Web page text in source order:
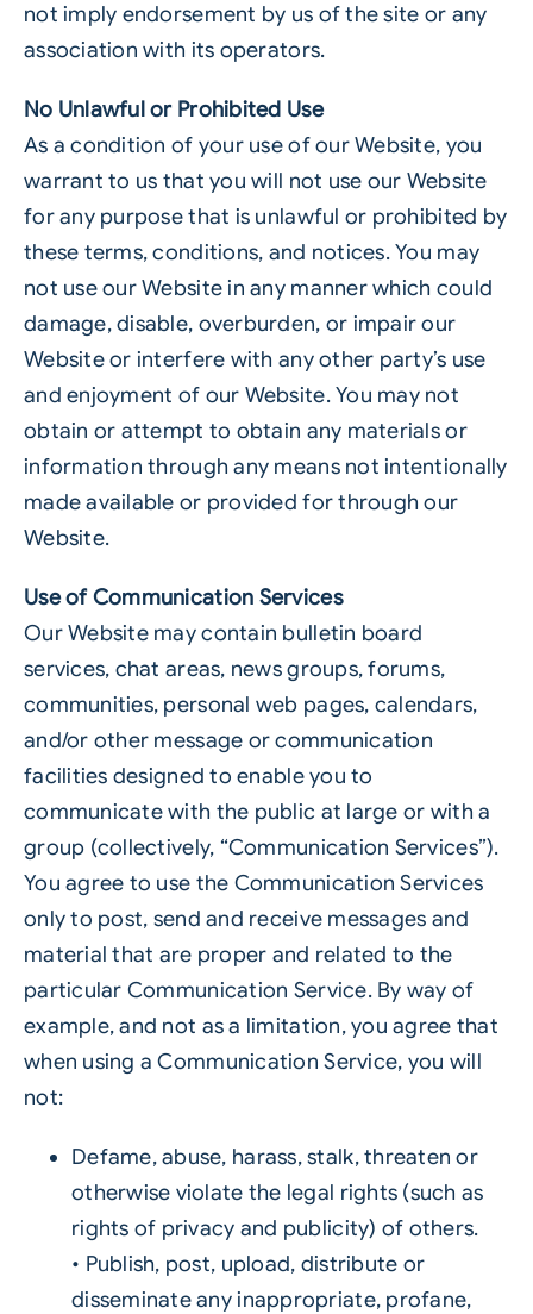
not imply endorsement by us of the site or any
association with its operators.
No Unlawful or Prohibited Use
As a condition of your use of our Website, you
warrant to us that you will not use our Website
for any purpose that is unlawful or prohibited by
these terms, conditions, and notices. You may
not use our Website in any manner which could
damage, disable, overburden, or impair our
Website or interfere with any other party’s use
and enjoyment of our Website. You may not
obtain or attempt to obtain any materials or
information through any means not intentionally
made available or provided for through our
Website.
Use of Communication Services
Our Website may contain bulletin board
services, chat areas, news groups, forums,
communities, personal web pages, calendars,
and/or other message or communication
facilities designed to enable you to
communicate with the public at large or with a
group (collectively, “Communication Services”).
You agree to use the Communication Services
only to post, send and receive messages and
material that are proper and related to the
particular Communication Service. By way of
example, and not as a limitation, you agree that
when using a Communication Service, you will
not:
Defame, abuse, harass, stalk, threaten or
otherwise violate the legal rights (such as
rights of privacy and publicity) of others.
• Publish, post, upload, distribute or
disseminate any inappropriate, profane,